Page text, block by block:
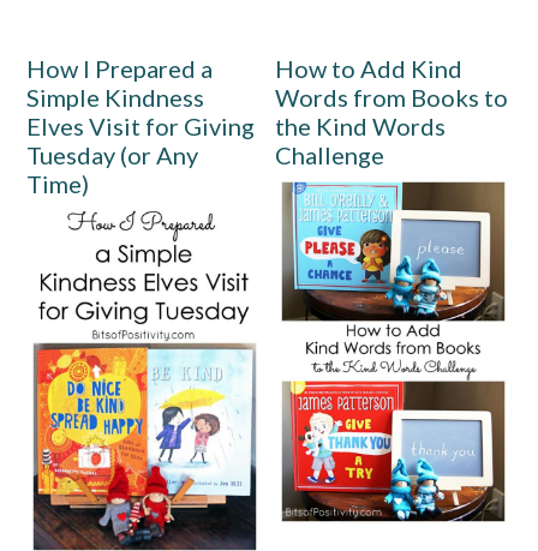
How I Prepared a
Simple Kindness
Elves Visit for Giving
Tuesday (or Any
Time)
How to Add Kind
Words from Books to
the Kind Words
Challenge